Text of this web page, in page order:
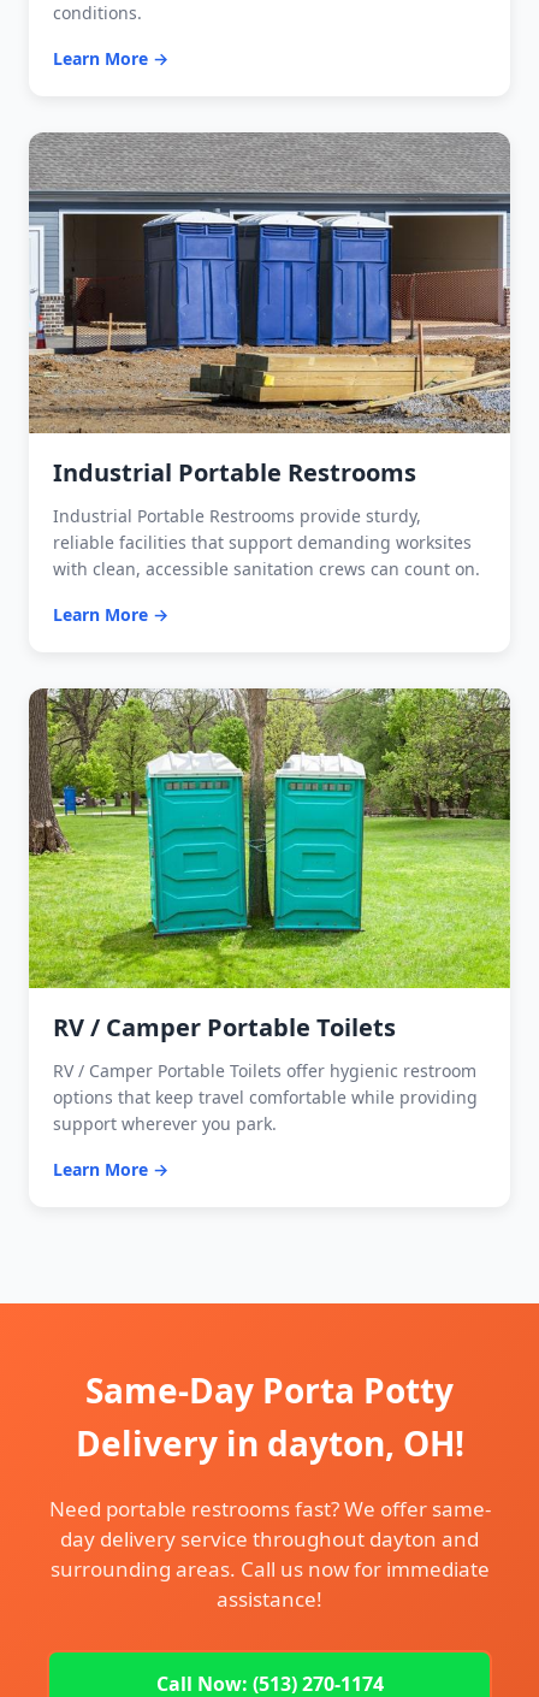
conditions.
Learn More →
Industrial Portable Restrooms
Industrial Portable Restrooms provide sturdy,
reliable facilities that support demanding worksites
with clean, accessible sanitation crews can count on.
Learn More →
RV / Camper Portable Toilets
RV / Camper Portable Toilets offer hygienic restroom
options that keep travel comfortable while providing
support wherever you park.
Learn More →
Same-Day Porta Potty
Delivery in dayton, OH!
Need portable restrooms fast? We offer same-
day delivery service throughout dayton and
surrounding areas. Call us now for immediate
assistance!
Call Now: (513) 270-1174